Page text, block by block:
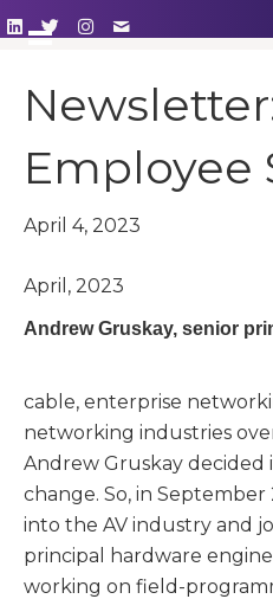
Employee
April 4, 2023
April, 2023
Andrew Gruskay, senior
cable, enterprise
networking industries
Andrew Gruskay decided
change. So, in
into the AV industry and
principal hardware
working on field-